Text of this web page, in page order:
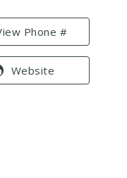
Phone #
Website